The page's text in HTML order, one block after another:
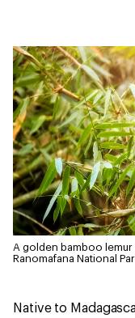
A golden bamboo
Ranomafana National
Native to